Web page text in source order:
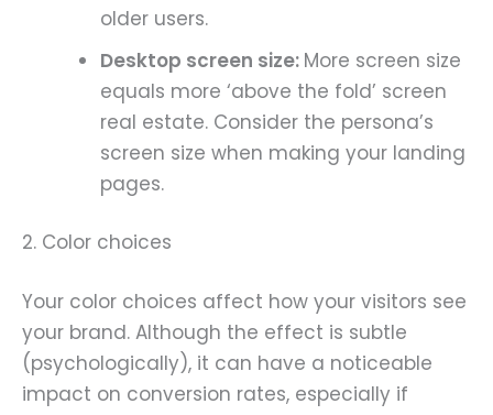
older users.
Desktop screen size: More screen size
equals more ‘above the fold’ screen
real estate. Consider the persona’s
screen size when making your landing
pages.
2. Color choices
Your color choices affect how your visitors see
your brand. Although the effect is subtle
(psychologically), it can have a noticeable
impact on conversion rates, especially if